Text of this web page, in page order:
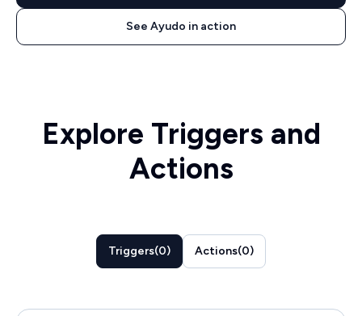
See Ayudo in action
Explore Triggers and
Actions
Triggers(0) Actions(0)